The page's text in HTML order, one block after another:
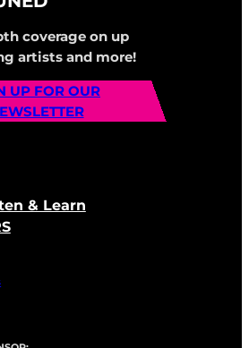
coverage on up
artists and more!
UP FOR OUR
& Learn